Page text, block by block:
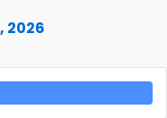
2026